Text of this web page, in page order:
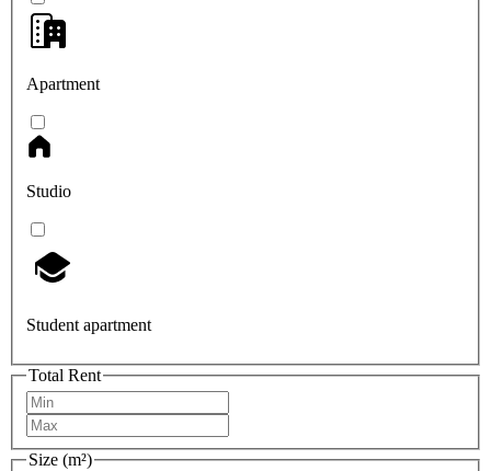
Apartment
Studio
Student apartment
Total Rent
Size (m²)